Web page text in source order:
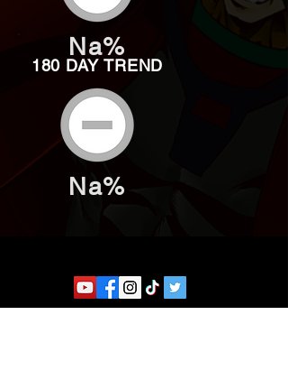
Na%
180 DAY TREND
Na%